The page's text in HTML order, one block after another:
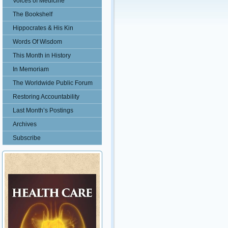
The Bookshelf
Hippocrates & His Kin
Words Of Wisdom
This Month in History
In Memoriam
The Worldwide Public Forum
Restoring Accountability
Last Month’s Postings
Archives
Subscribe